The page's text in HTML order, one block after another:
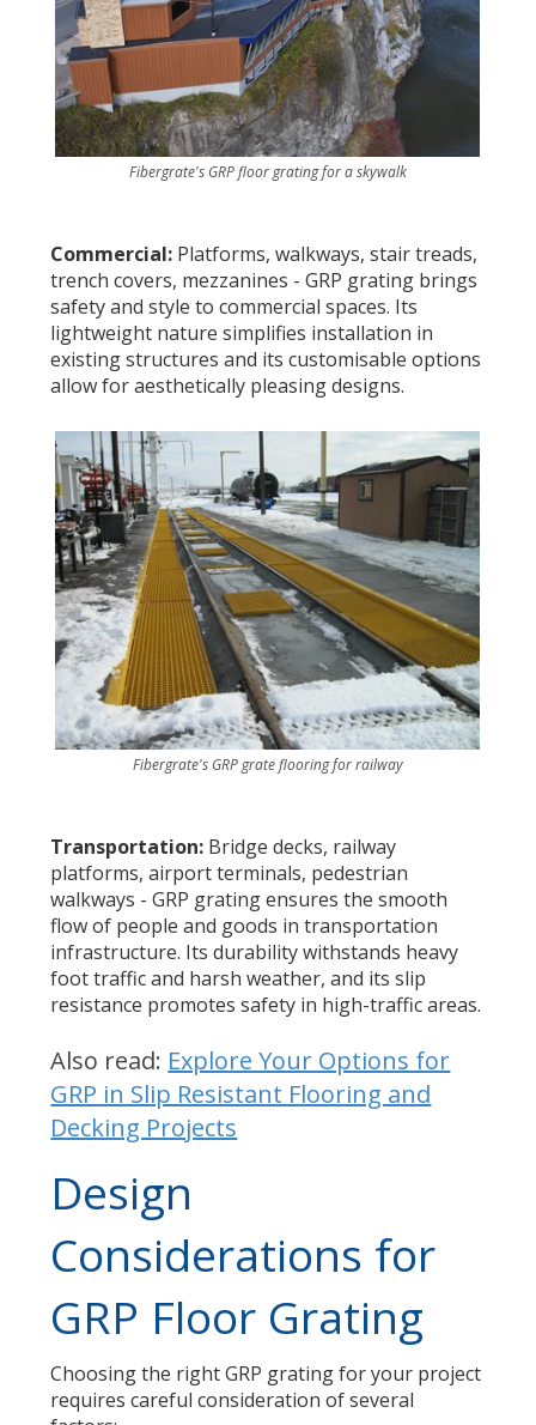
Fibergrate's GRP floor grating for a skywalk
Commercial: Platforms, walkways, stair treads,
trench covers, mezzanines - GRP grating brings
safety and style to commercial spaces. Its
lightweight nature simplifies installation in
existing structures and its customisable options
allow for aesthetically pleasing designs.
Fibergrate's GRP grate flooring for railway
Transportation: Bridge decks, railway
platforms, airport terminals, pedestrian
walkways - GRP grating ensures the smooth
flow of people and goods in transportation
infrastructure. Its durability withstands heavy
foot traffic and harsh weather, and its slip
resistance promotes safety in high-traffic areas.
Also read: Explore Your Options for
GRP in Slip Resistant Flooring and
Decking Projects
Design
Considerations for
GRP Floor Grating
Choosing the right GRP grating for your project
requires careful consideration of several